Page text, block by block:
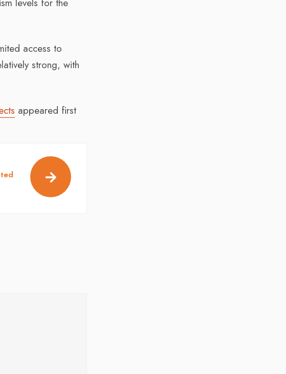
levels for the
access to
strong, with
appeared first